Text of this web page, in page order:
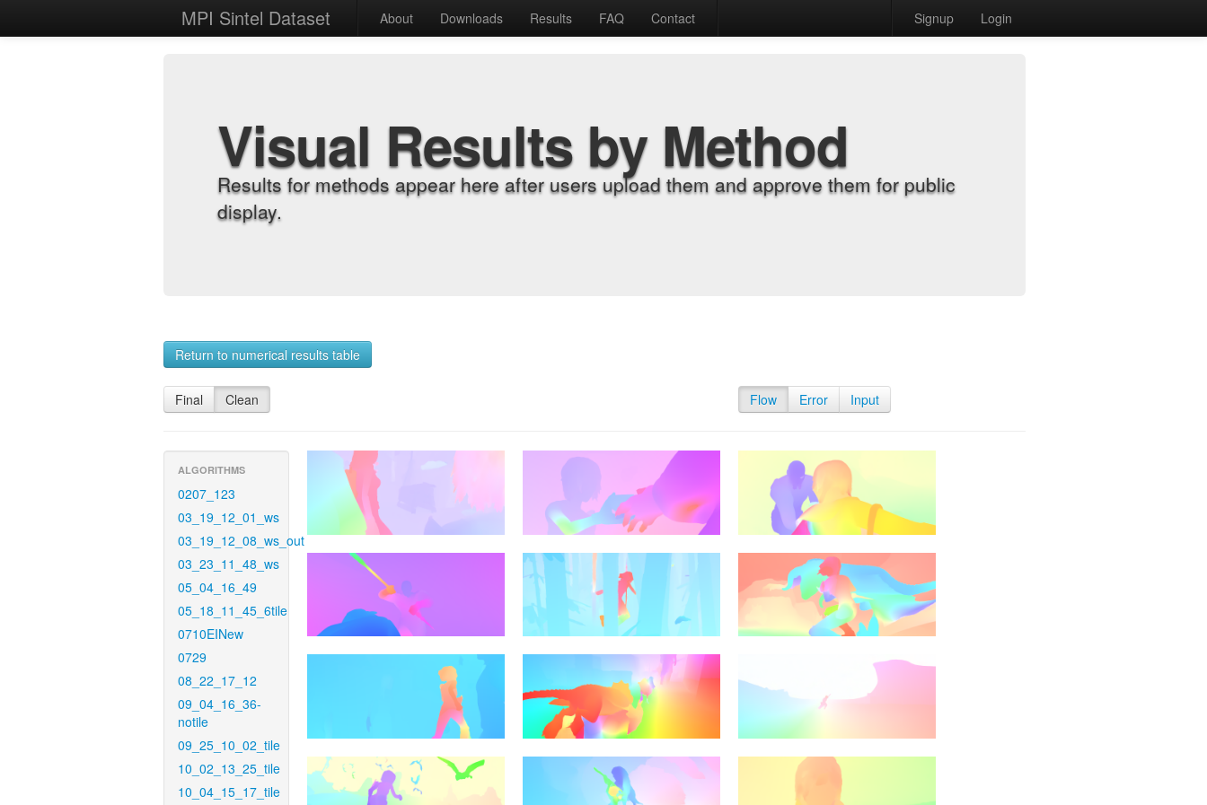
MPI Sintel Dataset About Downloads Results FAQ Contact Signup Login
Visual Results by Method
Results for methods appear here after users upload them and approve them for public
display.
Return to numerical results table
Final Clean Flow Error Input
ALGORITHMS
0207_123
03_19_12_01_ws
03_19_12_08_ws_out
03_23_11_48_ws
05_04_16_49
05_18_11_45_6tile
0710EINew
0729
08_22_17_12
09_04_16_36-
notile
09_25_10_02_tile
10_02_13_25_tile
10_04_15_17_tile